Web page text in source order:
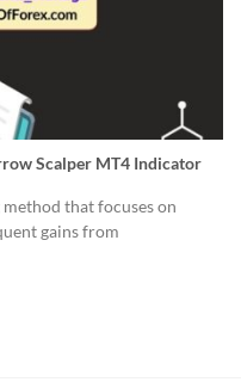
Scalper MT4 Indicator
that focuses on
gains from